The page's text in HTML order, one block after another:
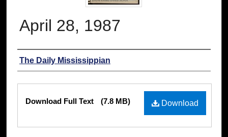
April 28, 1987
Authors
The Daily Mississippian
Files
Download
Download Full Text (7.8 MB)